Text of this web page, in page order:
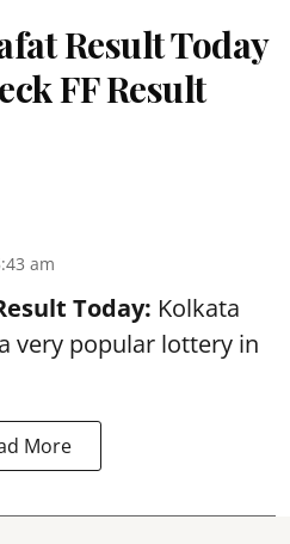
Result Today
FF Result
am
Today: Kolkata
very popular lottery in
More